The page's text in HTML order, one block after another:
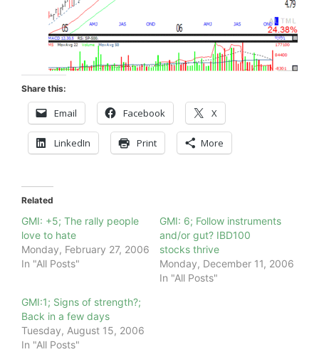
Share this:
Email Facebook X
LinkedIn Print More
Related
GMI: +5; The rally people
love to hate
Monday, February 27, 2006
In "All Posts"
GMI: 6; Follow instruments
and/or gut? IBD100
stocks thrive
Monday, December 11, 2006
In "All Posts"
GMI:1; Signs of strength?;
Back in a few days
Tuesday, August 15, 2006
In "All Posts"